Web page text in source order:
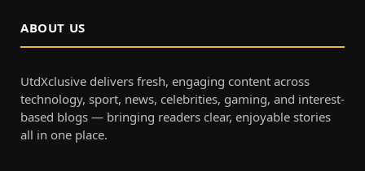
ABOUT US
UtdXclusive delivers fresh, engaging content across
technology, sport, news, celebrities, gaming, and interest-
based blogs — bringing readers clear, enjoyable stories
all in one place.